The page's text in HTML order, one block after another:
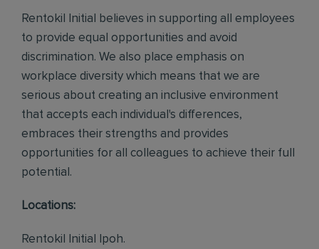
Rentokil Initial believes in supporting all employees
to provide equal opportunities and avoid
discrimination. We also place emphasis on
workplace diversity which means that we are
serious about creating an inclusive environment
that accepts each individual's differences,
embraces their strengths and provides
opportunities for all colleagues to achieve their full
potential.
Locations:
Rentokil Initial Ipoh.